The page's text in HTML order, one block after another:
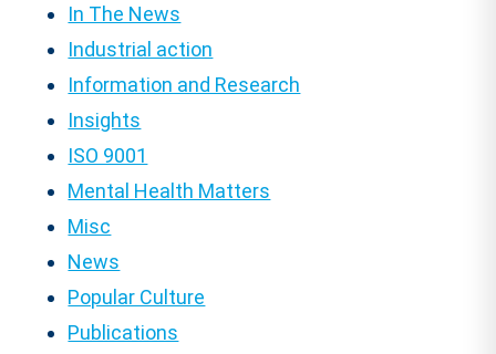
In The News
Industrial action
Information and Research
Insights
ISO 9001
Mental Health Matters
Misc
News
Popular Culture
Publications